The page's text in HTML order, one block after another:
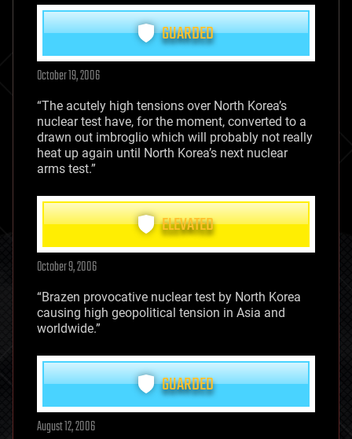
GUARDED
October 19, 2006
“The acutely high tensions over North Korea’s
nuclear test have, for the moment, converted to a
drawn out imbroglio which will probably not really
heat up again until North Korea’s next nuclear
arms test.”
ELEVATED
October 9, 2006
“Brazen provocative nuclear test by North Korea
causing high geopolitical tension in Asia and
worldwide.”
GUARDED
August 12, 2006